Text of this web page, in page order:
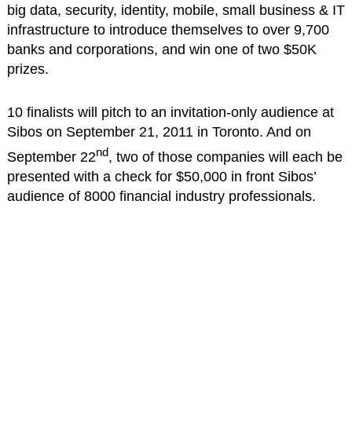
big data, security, identity, mobile, small business & IT
infrastructure to introduce themselves to over 9,700
banks and corporations, and win one of two $50K
prizes.
10 finalists will pitch to an invitation-only audience at
Sibos on September 21, 2011 in Toronto. And on
September 22nd, two of those companies will each be
presented with a check for $50,000 in front Sibos’
audience of 8000 financial industry professionals.